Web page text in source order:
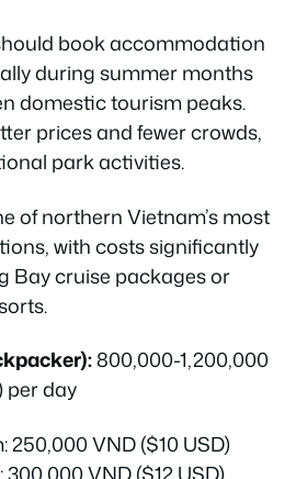
book accommodation
during summer months
domestic tourism peaks.
prices and fewer crowds,
park activities.
of northern Vietnam’s most
with costs significantly
Bay cruise packages or
800,000-1,200,000
per day
250,000 VND ($10 USD)
300,000 VND ($12 USD)